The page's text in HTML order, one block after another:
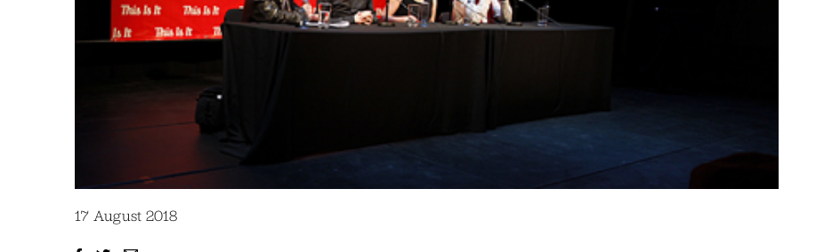
17 August 2018